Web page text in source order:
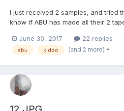
I just received 2 samples, and tried
know if ABU has made all their 2
wore it for 9.5hrs before leaking,
may have to give the cushies and
June 30, 2017 22 replies
abu kiddo (and 2 more)